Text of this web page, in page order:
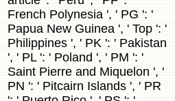
French Polynesia ', ' PG ': '
Papua New Guinea ', ' Top ': '
Philippines ', ' PK ': ' Pakistan
', ' PL ': ' Poland ', ' PM ': '
Saint Pierre and Miquelon ', '
PN ': ' Pitcairn Islands ', ' PR